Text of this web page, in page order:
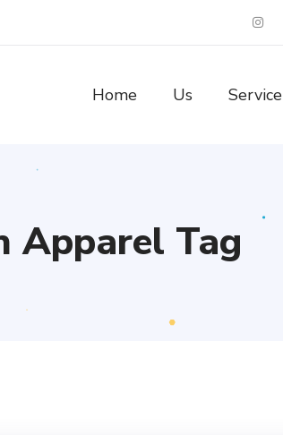
Home Us Service
Apparel Tag